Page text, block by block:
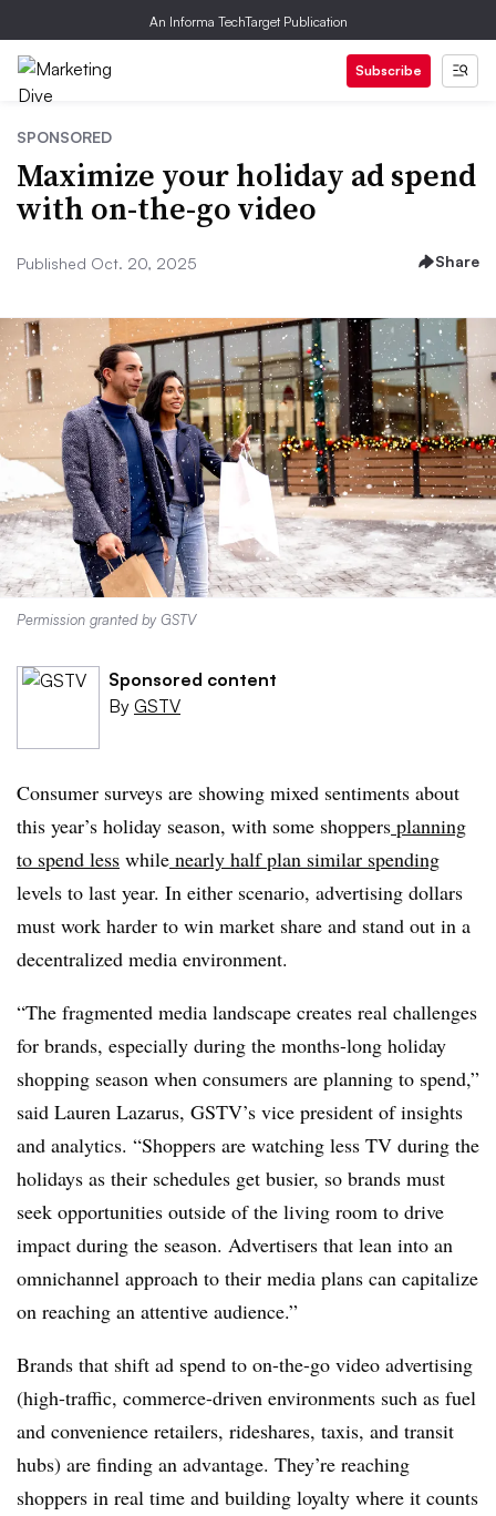
An Informa TechTarget Publication
Subscribe
SPONSORED
Maximize your holiday ad spend
with on-the-go video
Published Oct. 20, 2025 Share
Permission granted by GSTV
Sponsored content
By GSTV
Consumer surveys are showing mixed sentiments about
this year’s holiday season, with some shoppers planning
to spend less while nearly half plan similar spending
levels to last year. In either scenario, advertising dollars
must work harder to win market share and stand out in a
decentralized media environment.
“The fragmented media landscape creates real challenges
for brands, especially during the months-long holiday
shopping season when consumers are planning to spend,”
said Lauren Lazarus, GSTV’s vice president of insights
and analytics. “Shoppers are watching less TV during the
holidays as their schedules get busier, so brands must
seek opportunities outside of the living room to drive
impact during the season. Advertisers that lean into an
omnichannel approach to their media plans can capitalize
on reaching an attentive audience.”
Brands that shift ad spend to on-the-go video advertising
(high-traffic, commerce-driven environments such as fuel
and convenience retailers, rideshares, taxis, and transit
hubs) are finding an advantage. They’re reaching
shoppers in real time and building loyalty where it counts